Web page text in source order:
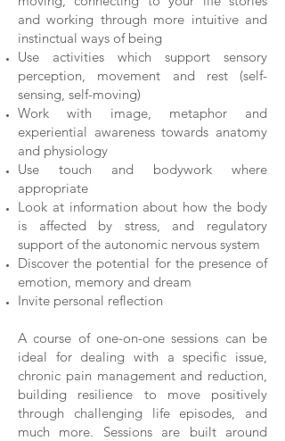
and working through more intuitive and
instinctual ways of being
Use activities which support sensory
perception, movement and rest (self-
sensing, self-moving)
Work with image, metaphor and
experiential awareness towards anatomy
and physiology
Use touch and bodywork where
appropriate
Look at information about how the body
is affected by stress, and regulatory
support of the autonomic nervous system
Discover the potential for the presence of
emotion, memory and dream
Invite personal reflection
A course of one-on-one sessions can be
ideal for dealing with a specific issue,
chronic pain management and reduction,
building resilience to move positively
through challenging life episodes, and
much more. Sessions are built around